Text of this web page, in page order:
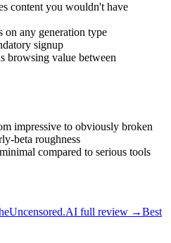
content you wouldn't have
on any generation type
signup
browsing value between
impressive to obviously broken
beta roughness
compared to serious tools
full review →Best